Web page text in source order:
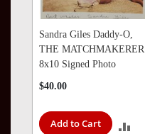
Sandra Giles Daddy-O,
THE MATCHMAKERER
8x10 Signed Photo
$40.00
Add to Cart